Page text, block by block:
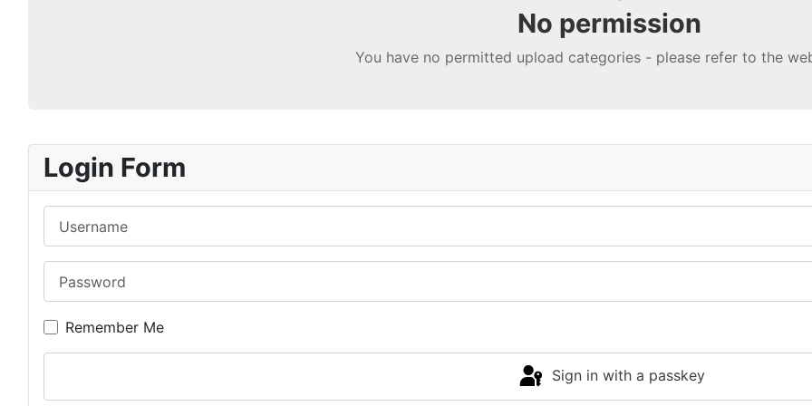
No permission
You have no permitted upload categories - please refer to the
Login Form
Remember Me
Sign in with a passkey